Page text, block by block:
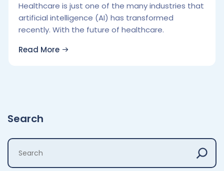
Healthcare is just one of the many industries that
artificial intelligence (AI) has transformed
recently. With the future of healthcare.
Read More
Search